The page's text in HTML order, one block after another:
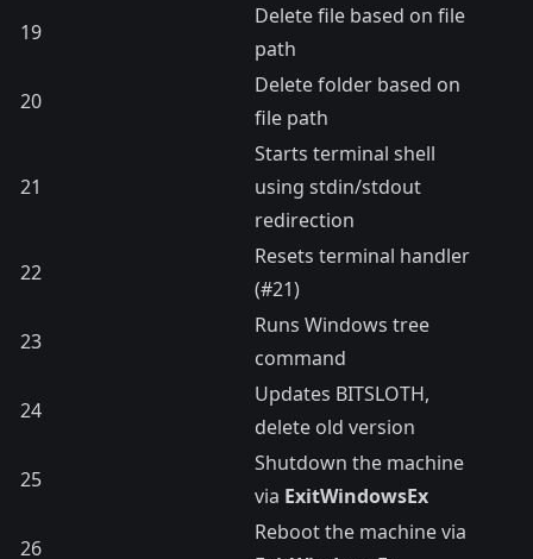
19
Delete file based on file
path
20
Delete folder based on
file path
21
Starts terminal shell
using stdin/stdout
redirection
22
Resets terminal handler
(#21)
23
Runs Windows tree
command
24
Updates BITSLOTH,
delete old version
25
Shutdown the machine
via ExitWindowsEx
26
Reboot the machine via